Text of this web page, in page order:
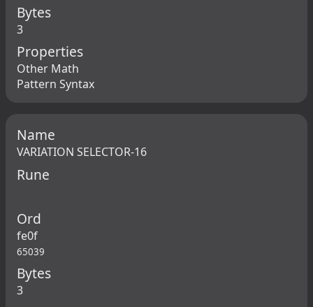
Bytes
3
Properties
Other Math
Pattern Syntax
Name
VARIATION SELECTOR-16
Rune
Ord
fe0f
65039
Bytes
3